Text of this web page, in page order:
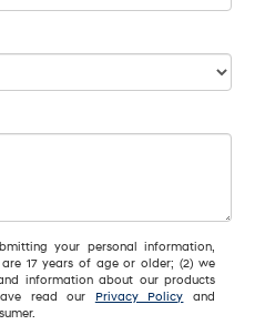
your personal information,
17 years of age or older; (2) we
information about our products
read our Privacy Policy and